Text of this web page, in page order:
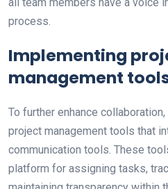
process.
Implementing
management
To further enhance
project management tools that
communication tools. These
platform for assigning tasks,